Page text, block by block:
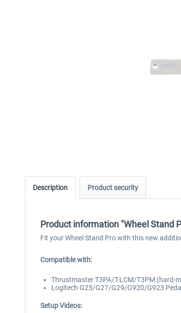
Description Product security
Product information "Wheel Stand
Fit your Wheel Stand Pro with this new
Compatible with:
Thrustmaster T3PA/T-LCM/T3PM (hard-
Logitech G25/G27/G29/G920/G923
Setup Videos: